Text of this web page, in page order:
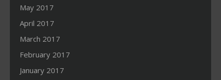
May 2017
April 2017
March 2017
February 2017
January 2017